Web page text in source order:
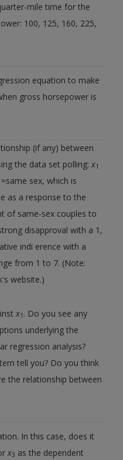
mile time for the
100, 125, 160, 225,
equation to make
gross horsepower is
(if any) between
the data set polling:x1
=same sex, which is
as a response to the
of same-sex couples to
disapproval with a 1,
indi erence with a
from 1 to 7. (Note:
website.)
x1 . Do you see any
underlying the
regression analysis?
tell you? Do you think
the relationship between
In this case, does it
x3 as the dependent